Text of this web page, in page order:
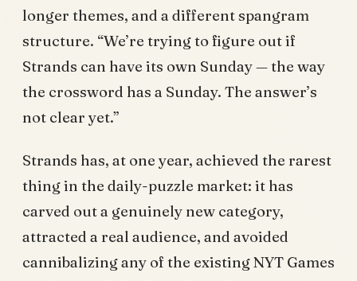
longer themes, and a different spangram
structure. “We’re trying to figure out if
Strands can have its own Sunday — the way
the crossword has a Sunday. The answer’s
not clear yet.”
Strands has, at one year, achieved the rarest
thing in the daily-puzzle market: it has
carved out a genuinely new category,
attracted a real audience, and avoided
cannibalizing any of the existing NYT Games